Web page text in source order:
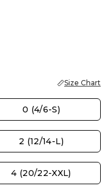
Size Chart
0 (4/6-S)
2 (12/14-L)
4 (20/22-XXL)